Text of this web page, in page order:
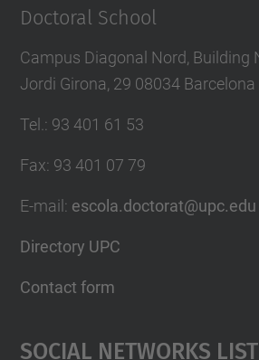
Doctoral School
Campus Diagonal Nord, Building
Jordi Girona, 29 08034 Barcelona
Tel. : 93 401 61 53
Fax: 93 401 07 79
E-mail : escola.doctorat@upc.edu
Directory UPC
Contact form
Social Networks List